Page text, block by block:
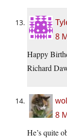
8
Happy
Richard
8
He’s quite